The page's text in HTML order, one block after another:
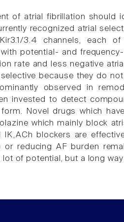
of atrial fibrillation should
recognized atrial
3.4 channels, each
potential- and
rate and less negative
because they do
observed in
invested to detect
Novel drugs which
which mainly block
blockers are
or reducing AF burden
of potential, but a long